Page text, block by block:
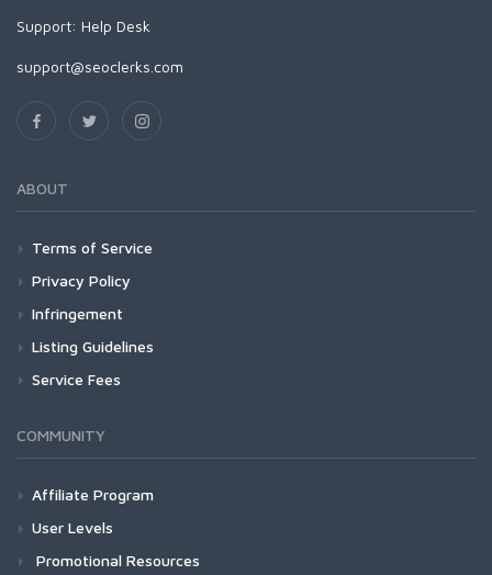
Support: Help Desk
support@seoclerks.com
ABOUT
Terms of Service
Privacy Policy
Infringement
Listing Guidelines
Service Fees
COMMUNITY
Affiliate Program
User Levels
Promotional Resources